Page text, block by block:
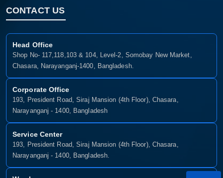
CONTACT US
Head Office
Shop No- 117,118,103 & 104, Level-2, Somobay New Market,
Chasara, Narayanganj-1400, Bangladesh.
Corporate Office
193, President Road, Siraj Mansion (4th Floor), Chasara,
Narayanganj - 1400, Bangladesh
Service Center
193, President Road, Siraj Mansion (4th Floor), Chasara,
Narayanganj - 1400, Bangladesh.